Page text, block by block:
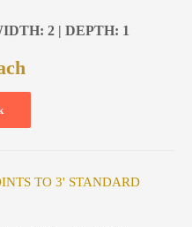
2 | DEPTH: 1
TO 3' STANDARD